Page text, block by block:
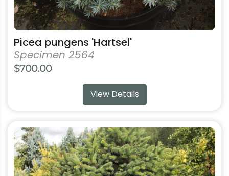
Picea pungens 'Hartsel'
Specimen 2564
$700.00
View Details
This
product
has
multiple